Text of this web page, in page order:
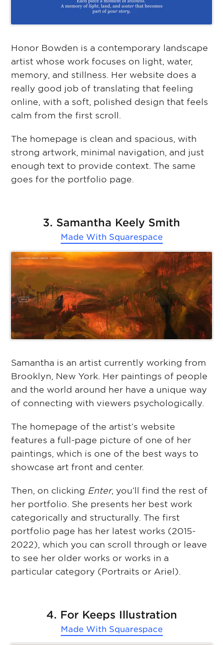
Honor Bowden is a contemporary landscape
artist whose work focuses on light, water,
memory, and stillness. Her website does a
really good job of translating that feeling
online, with a soft, polished design that feels
calm from the first scroll.
The homepage is clean and spacious, with
strong artwork, minimal navigation, and just
enough text to provide context. The same
goes for the portfolio page.
3. Samantha Keely Smith
Made With Squarespace
Samantha is an artist currently working from
Brooklyn, New York. Her paintings of people
and the world around her have a unique way
of connecting with viewers psychologically.
The homepage of the artist’s website
features a full-page picture of one of her
paintings, which is one of the best ways to
showcase art front and center.
Then, on clicking Enter, you’ll find the rest of
her portfolio. She presents her best work
categorically and structurally. The first
portfolio page has her latest works (2015-
2022), which you can scroll through or leave
to see her older works or works in a
particular category (Portraits or Ariel).
4. For Keeps Illustration
Made With Squarespace